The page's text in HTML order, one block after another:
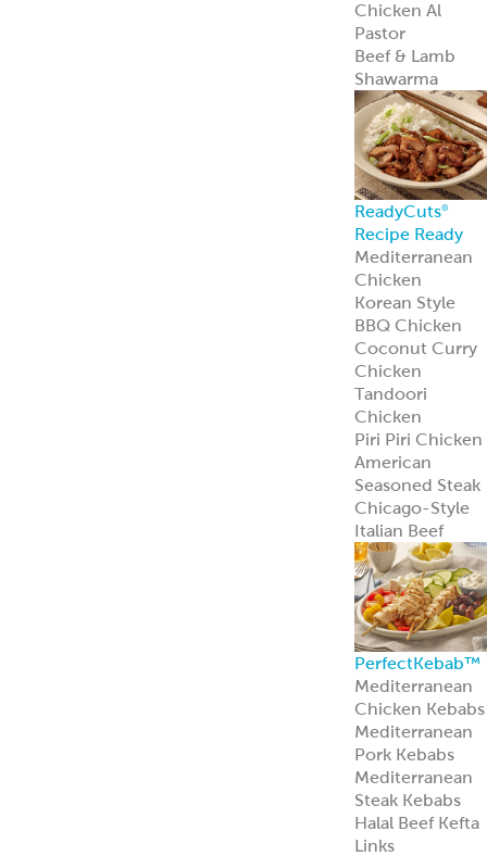
Chicken Al
Pastor
Beef & Lamb
Shawarma
ReadyCuts®
Recipe Ready
Mediterranean
Chicken
Korean Style
BBQ Chicken
Coconut Curry
Chicken
Tandoori
Chicken
Piri Piri Chicken
American
Seasoned Steak
Chicago-Style
Italian Beef
PerfectKebab™
Mediterranean
Chicken Kebabs
Mediterranean
Pork Kebabs
Mediterranean
Steak Kebabs
Halal Beef Kefta
Links